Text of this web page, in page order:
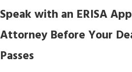
decision.
Ambiguous policy language:
“disability” or “own occupation”
that would otherwise qualify. We
Speak with an ERISA
Attorney Before Your
Passes